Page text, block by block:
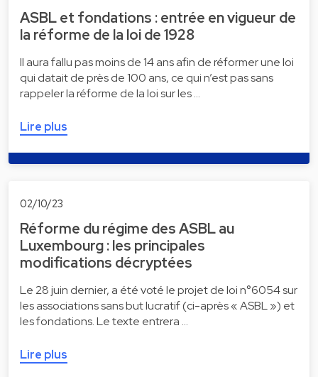
ASBL et fondations : entrée en vigueur de
la réforme de la loi de 1928
Il aura fallu pas moins de 14 ans afin de réformer une loi
qui datait de près de 100 ans, ce qui n’est pas sans
rappeler la réforme de la loi sur les …
Lire plus
02/10/23
Réforme du régime des ASBL au
Luxembourg : les principales
modifications décryptées
Le 28 juin dernier, a été voté le projet de loi n°6054 sur
les associations sans but lucratif (ci-après « ASBL ») et
les fondations. Le texte entrera …
Lire plus